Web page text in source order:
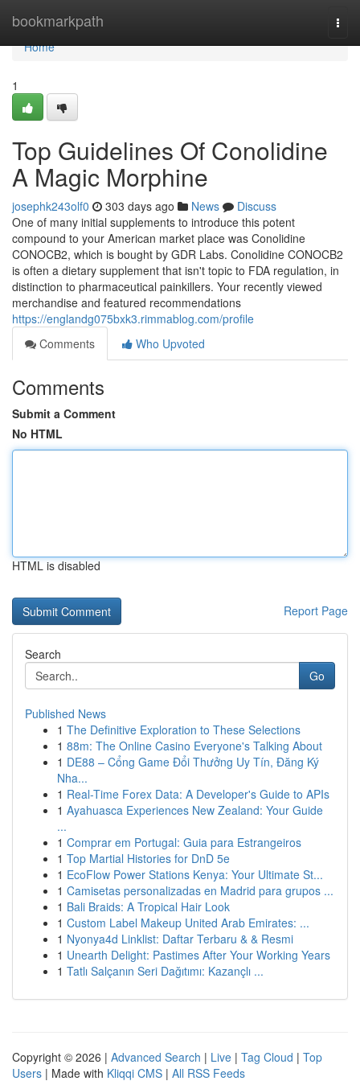
bookmarkpath
Home
Home
1
Top Guidelines Of Conolidine
A Magic Morphine
josephk243olf0 303 days ago News
Discuss
One of many initial supplements to introduce this potent
compound to your American market place was Conolidine
CONOCB2, which is bought by GDR Labs. Conolidine CONOCB2
is often a dietary supplement that isn't topic to FDA regulation, in
distinction to pharmaceutical painkillers. Your recently viewed
merchandise and featured recommendations
https://englandg075bxk3.rimmablog.com/profile
Comments
Who Upvoted
Comments
Submit a Comment
No HTML
HTML is disabled
Report Page
Search
Go
Published News
1 The Definitive Exploration to These Selections
1 88m: The Online Casino Everyone's Talking About
1 DE88 – Cổng Game Đổi Thưởng Uy Tín, Đăng Ký
Nha...
1 Real-Time Forex Data: A Developer's Guide to APIs
1 Ayahuasca Experiences New Zealand: Your Guide
...
1 Comprar em Portugal: Guia para Estrangeiros
1 Top Martial Histories for DnD 5e
1 EcoFlow Power Stations Kenya: Your Ultimate St...
1 Camisetas personalizadas en Madrid para grupos ...
1 Bali Braids: A Tropical Hair Look
1 Custom Label Makeup United Arab Emirates: ...
1 Nyonya4d Linklist: Daftar Terbaru & & Resmi
1 Unearth Delight: Pastimes After Your Working Years
1 Tatlı Salçanın Seri Dağıtımı: Kazançlı ...
Copyright © 2026 | Advanced Search | Live | Tag Cloud | Top
Users | Made with Kliqqi CMS | All RSS Feeds